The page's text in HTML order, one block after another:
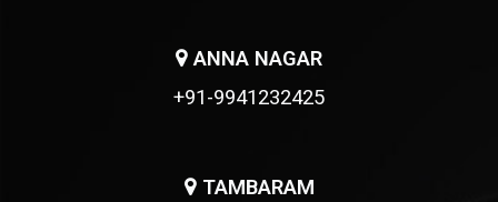
ANNA NAGAR
+91-9941232425
TAMBARAM